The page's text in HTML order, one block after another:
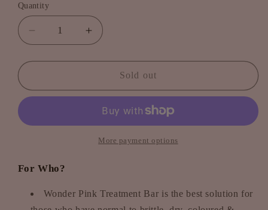
Quantity
Decrease
quantity
for
Pink
-
Pomegranate
Hibiscus
Increase
quantity
for
Wonder
Pink
Bar
-
Pomegranate
Sold out
More payment options
For Who?
Wonder Pink Treatment Bar is the best solution for